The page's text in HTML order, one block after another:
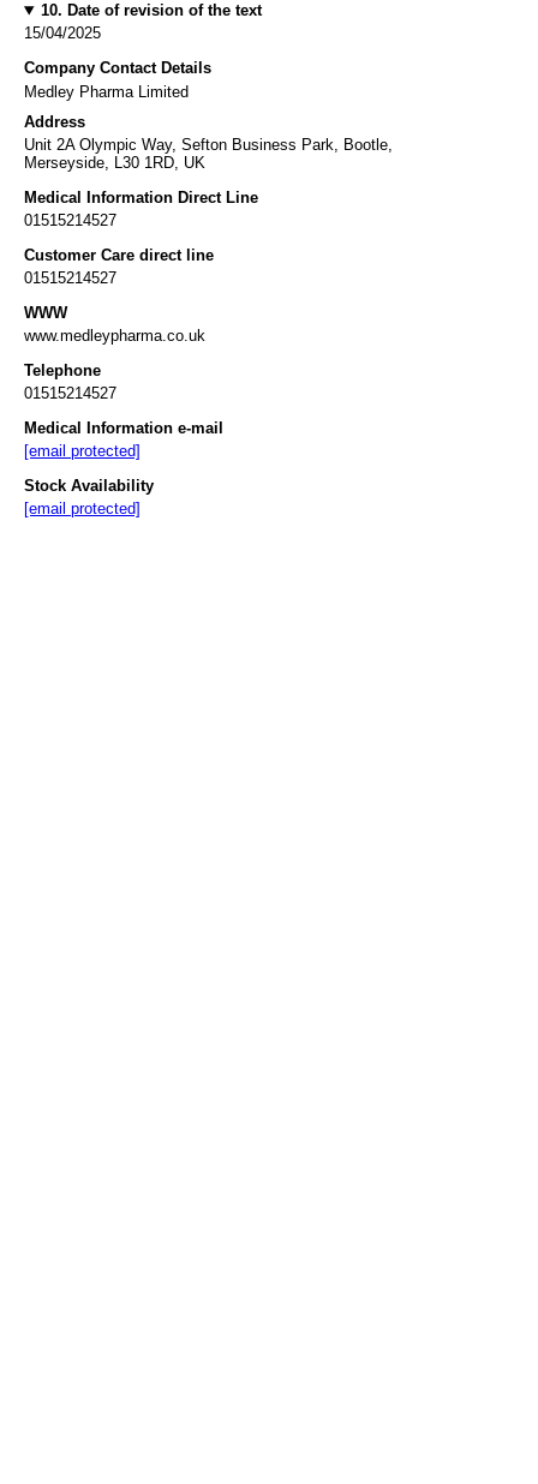
10. Date of revision of the text
15/04/2025
Company Contact Details
Medley Pharma Limited
Address
Unit 2A Olympic Way, Sefton Business Park, Bootle,
Merseyside, L30 1RD, UK
Medical Information Direct Line
01515214527
Customer Care direct line
01515214527
WWW
www.medleypharma.co.uk
Telephone
01515214527
Medical Information e-mail
[email protected]
Stock Availability
[email protected]